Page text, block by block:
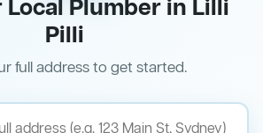
Local Plumber in Lilli
Pilli
full address to get started.